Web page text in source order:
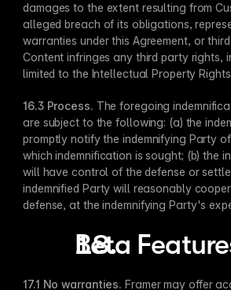
damages to the extent resulting from
alleged breach of its obligations,
warranties under this Agreement, or
Content infringes any third party rights,
limited to the Intellectual Property
16.3 Process​. The foregoing
are subject to the following: (a) the
promptly notify the indemnifying Party
which indemnification is sought; (b) the
will have control of the defense or
indemnified Party will reasonably
defense, at the indemnifying Party's
Beta
17.1 No warranties. Framer may offer